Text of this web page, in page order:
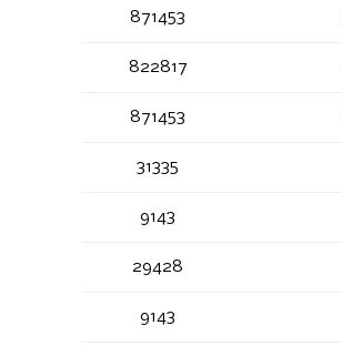
871453
822817
871453
31335
9143
29428
9143